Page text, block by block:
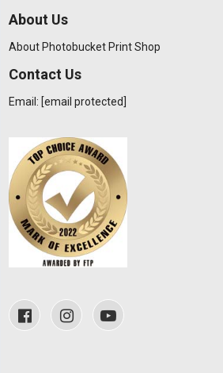
About Us
About Photobucket Print Shop
Contact Us
Email: [email protected]